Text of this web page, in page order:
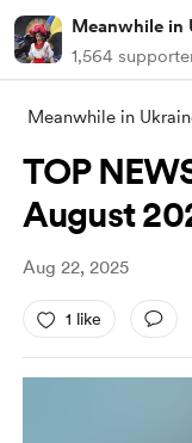
Meanwhile in
1,564
Meanwhile in
TOP
August
Aug 22, 2025
1 like